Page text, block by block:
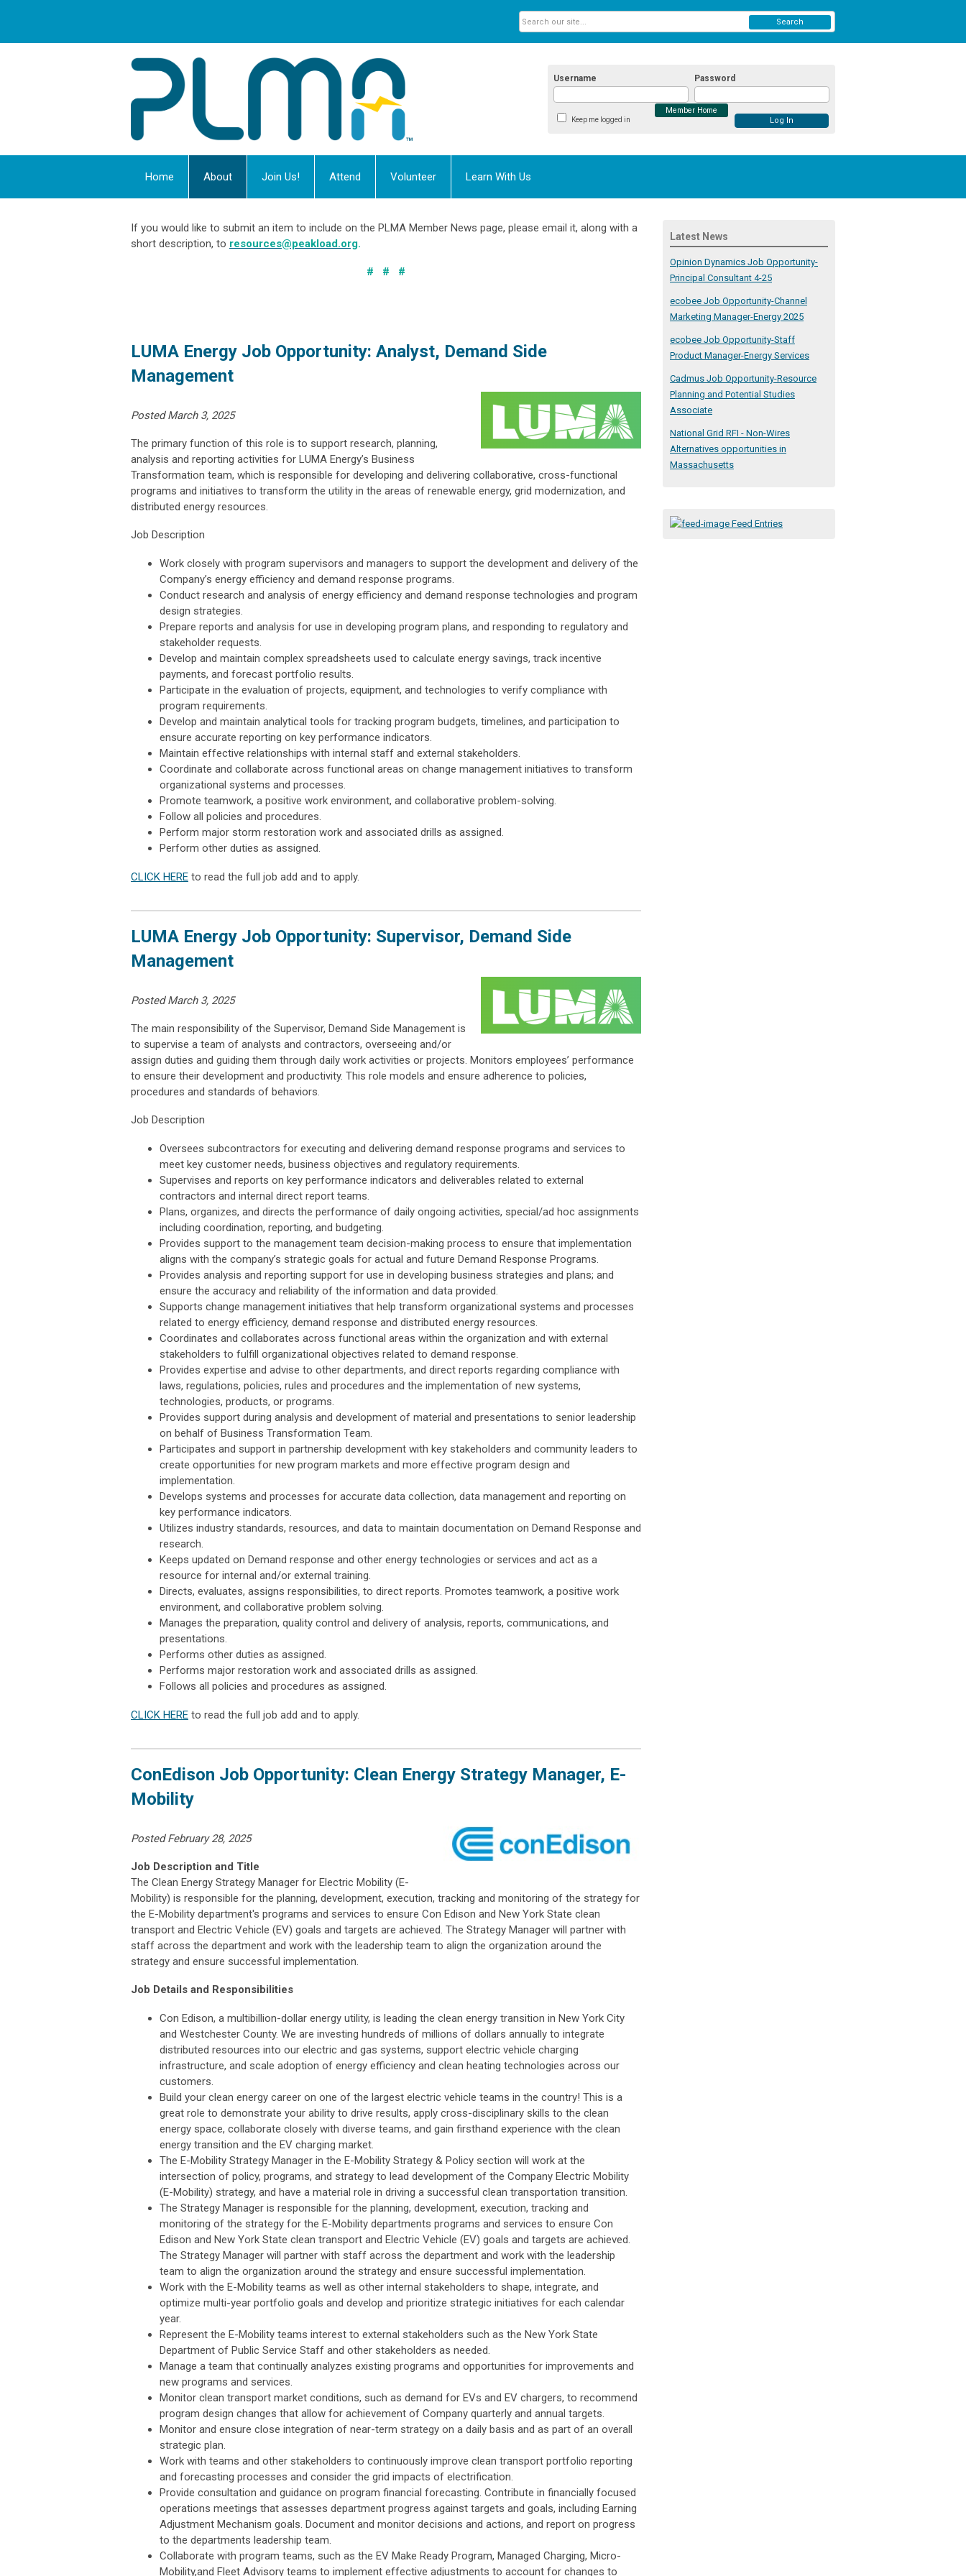
Username Password
Keep me logged in
Member Home
Search
Home About Join Us! Attend Volunteer Learn With Us
If you would like to submit an item to include on the PLMA Member News page, please email it, along with a
short description, to resources@peakload.org.
# # #
LUMA Energy Job Opportunity: Analyst, Demand Side
Management
Posted March 3, 2025
The primary function of this role is to support research, planning,
analysis and reporting activities for LUMA Energy’s Business
Transformation team, which is responsible for developing and delivering collaborative, cross-functional
programs and initiatives to transform the utility in the areas of renewable energy, grid modernization, and
distributed energy resources.
Job Description
Work closely with program supervisors and managers to support the development and delivery of the
Company’s energy efficiency and demand response programs.
Conduct research and analysis of energy efficiency and demand response technologies and program
design strategies.
Prepare reports and analysis for use in developing program plans, and responding to regulatory and
stakeholder requests.
Develop and maintain complex spreadsheets used to calculate energy savings, track incentive
payments, and forecast portfolio results.
Participate in the evaluation of projects, equipment, and technologies to verify compliance with
program requirements.
Develop and maintain analytical tools for tracking program budgets, timelines, and participation to
ensure accurate reporting on key performance indicators.
Maintain effective relationships with internal staff and external stakeholders.
Coordinate and collaborate across functional areas on change management initiatives to transform
organizational systems and processes.
Promote teamwork, a positive work environment, and collaborative problem-solving.
Follow all policies and procedures.
Perform major storm restoration work and associated drills as assigned.
Perform other duties as assigned.
CLICK HERE to read the full job add and to apply.
LUMA Energy Job Opportunity: Supervisor, Demand Side
Management
Posted March 3, 2025
The main responsibility of the Supervisor, Demand Side Management is
to supervise a team of analysts and contractors, overseeing and/or
assign duties and guiding them through daily work activities or projects. Monitors employees’ performance
to ensure their development and productivity. This role models and ensure adherence to policies,
procedures and standards of behaviors.
Job Description
Oversees subcontractors for executing and delivering demand response programs and services to
meet key customer needs, business objectives and regulatory requirements.
Supervises and reports on key performance indicators and deliverables related to external
contractors and internal direct report teams.
Plans, organizes, and directs the performance of daily ongoing activities, special/ad hoc assignments
including coordination, reporting, and budgeting.
Provides support to the management team decision-making process to ensure that implementation
aligns with the company’s strategic goals for actual and future Demand Response Programs.
Provides analysis and reporting support for use in developing business strategies and plans; and
ensure the accuracy and reliability of the information and data provided.
Supports change management initiatives that help transform organizational systems and processes
related to energy efficiency, demand response and distributed energy resources.
Coordinates and collaborates across functional areas within the organization and with external
stakeholders to fulfill organizational objectives related to demand response.
Provides expertise and advise to other departments, and direct reports regarding compliance with
laws, regulations, policies, rules and procedures and the implementation of new systems,
technologies, products, or programs.
Provides support during analysis and development of material and presentations to senior leadership
on behalf of Business Transformation Team.
Participates and support in partnership development with key stakeholders and community leaders to
create opportunities for new program markets and more effective program design and
implementation.
Develops systems and processes for accurate data collection, data management and reporting on
key performance indicators.
Utilizes industry standards, resources, and data to maintain documentation on Demand Response and
research.
Keeps updated on Demand response and other energy technologies or services and act as a
resource for internal and/or external training.
Directs, evaluates, assigns responsibilities, to direct reports. Promotes teamwork, a positive work
environment, and collaborative problem solving.
Manages the preparation, quality control and delivery of analysis, reports, communications, and
presentations.
Performs other duties as assigned.
Performs major restoration work and associated drills as assigned.
Follows all policies and procedures as assigned.
CLICK HERE to read the full job add and to apply.
ConEdison Job Opportunity: Clean Energy Strategy Manager, E-
Mobility
Posted February 28, 2025
Job Description and Title
The Clean Energy Strategy Manager for Electric Mobility (E-
Mobility) is responsible for the planning, development, execution, tracking and monitoring of the strategy for
the E-Mobility department's programs and services to ensure Con Edison and New York State clean
transport and Electric Vehicle (EV) goals and targets are achieved. The Strategy Manager will partner with
staff across the department and work with the leadership team to align the organization around the
strategy and ensure successful implementation.
Job Details and Responsibilities
Con Edison, a multibillion-dollar energy utility, is leading the clean energy transition in New York City
and Westchester County. We are investing hundreds of millions of dollars annually to integrate
distributed resources into our electric and gas systems, support electric vehicle charging
infrastructure, and scale adoption of energy efficiency and clean heating technologies across our
customers.
Build your clean energy career on one of the largest electric vehicle teams in the country! This is a
great role to demonstrate your ability to drive results, apply cross-disciplinary skills to the clean
energy space, collaborate closely with diverse teams, and gain firsthand experience with the clean
energy transition and the EV charging market.
The E-Mobility Strategy Manager in the E-Mobility Strategy & Policy section will work at the
intersection of policy, programs, and strategy to lead development of the Company Electric Mobility
(E-Mobility) strategy, and have a material role in driving a successful clean transportation transition.
The Strategy Manager is responsible for the planning, development, execution, tracking and
monitoring of the strategy for the E-Mobility departments programs and services to ensure Con
Edison and New York State clean transport and Electric Vehicle (EV) goals and targets are achieved.
The Strategy Manager will partner with staff across the department and work with the leadership
team to align the organization around the strategy and ensure successful implementation.
Work with the E-Mobility teams as well as other internal stakeholders to shape, integrate, and
optimize multi-year portfolio goals and develop and prioritize strategic initiatives for each calendar
year.
Represent the E-Mobility teams interest to external stakeholders such as the New York State
Department of Public Service Staff and other stakeholders as needed.
Manage a team that continually analyzes existing programs and opportunities for improvements and
new programs and services.
Monitor clean transport market conditions, such as demand for EVs and EV chargers, to recommend
program design changes that allow for achievement of Company quarterly and annual targets.
Monitor and ensure close integration of near-term strategy on a daily basis and as part of an overall
strategic plan.
Work with teams and other stakeholders to continuously improve clean transport portfolio reporting
and forecasting processes and consider the grid impacts of electrification.
Provide consultation and guidance on program financial forecasting. Contribute in financially focused
operations meetings that assesses department progress against targets and goals, including Earning
Adjustment Mechanism goals. Document and monitor decisions and actions, and report on progress
to the departments leadership team.
Collaborate with program teams, such as the EV Make Ready Program, Managed Charging, Micro-
Mobility,and Fleet Advisory teams to implement effective adjustments to account for changes to
Latest News
Opinion Dynamics Job Opportunity-
Principal Consultant 4-25
ecobee Job Opportunity-Channel
Marketing Manager-Energy 2025
ecobee Job Opportunity-Staff
Product Manager-Energy Services
Cadmus Job Opportunity-Resource
Planning and Potential Studies
Associate
National Grid RFI - Non-Wires
Alternatives opportunities in
Massachusetts
Feed Entries